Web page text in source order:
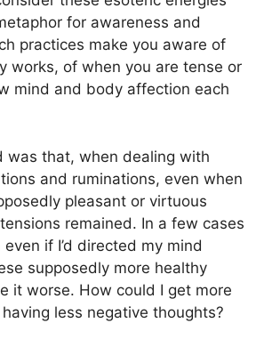
for awareness and
practices make you aware of
works, of when you are tense or
mind and body affection each
was that, when dealing with
and ruminations, even when
pleasant or virtuous
remained. In a few cases
if I’d directed my mind
supposedly more healthy
it worse. How could I get more
less negative thoughts?